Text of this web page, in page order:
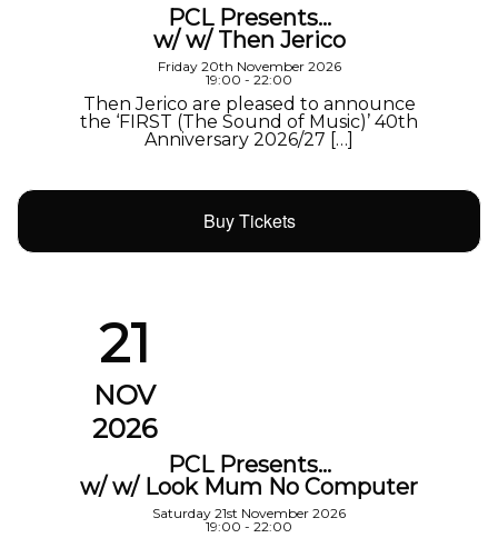
PCL Presents…
w/ w/ Then Jerico
Friday 20th November 2026
19:00 - 22:00
Then Jerico are pleased to announce
the ‘FIRST (The Sound of Music)’ 40th
Anniversary 2026/27 […]
Buy Tickets
21
NOV
2026
PCL Presents…
w/ w/ Look Mum No Computer
Saturday 21st November 2026
19:00 - 22:00